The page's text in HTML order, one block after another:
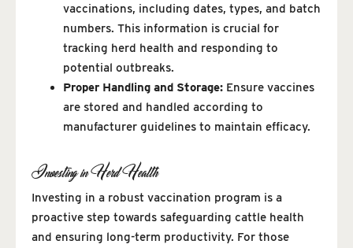
vaccinations, including dates, types, and batch
numbers. This information is crucial for
tracking herd health and responding to
potential outbreaks.
Proper Handling and Storage: Ensure vaccines
are stored and handled according to
manufacturer guidelines to maintain efficacy.
Investing in Herd Health
Investing in a robust vaccination program is a
proactive step towards safeguarding cattle health
and ensuring long-term productivity. For those